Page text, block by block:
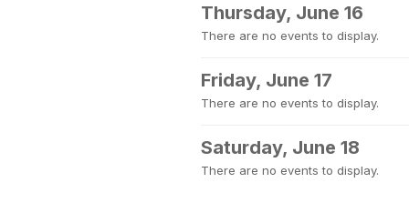
Thursday, June 16
There are no events to display.
Friday, June 17
There are no events to display.
Saturday, June 18
There are no events to display.